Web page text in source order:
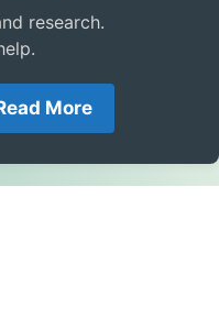
research.
More